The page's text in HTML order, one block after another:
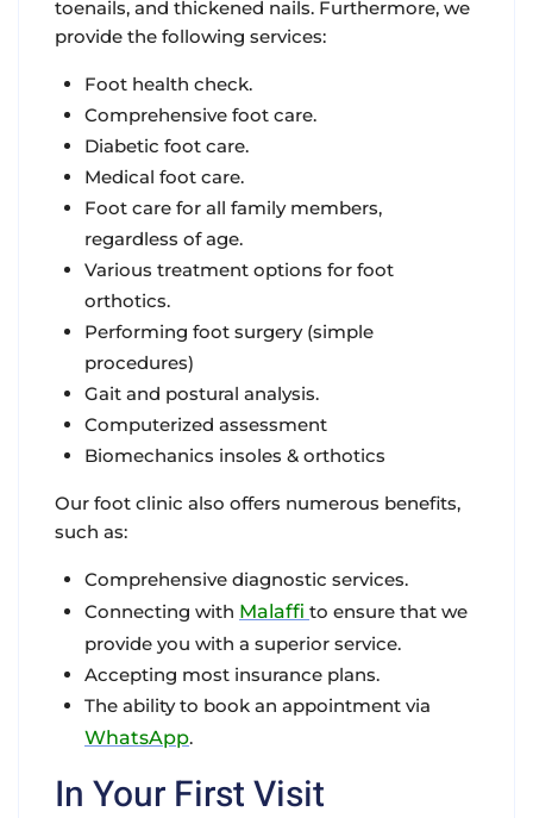
toenails, and thickened nails. Furthermore, we
provide the following services:
Foot health check.
Comprehensive foot care.
Diabetic foot care.
Medical foot care.
Foot care for all family members,
regardless of age.
Various treatment options for foot
orthotics.
Performing foot surgery (simple
procedures)
Gait and postural analysis.
Computerized assessment
Biomechanics insoles & orthotics
Our foot clinic also offers numerous benefits,
such as:
Comprehensive diagnostic services.
Connecting with Malaffi to ensure that we
provide you with a superior service.
Accepting most insurance plans.
The ability to book an appointment via
WhatsApp.
In Your First Visit